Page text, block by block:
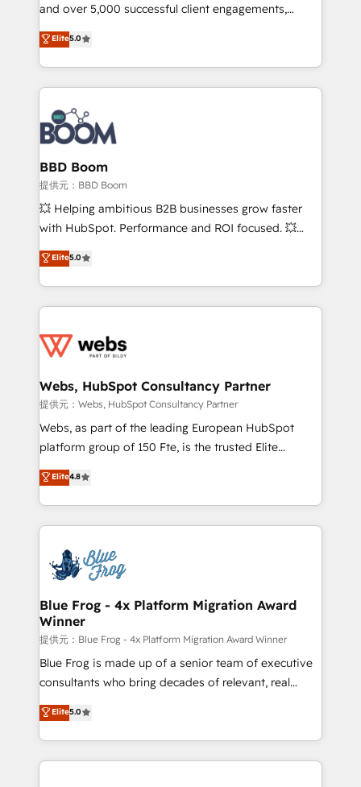
opportunités d'affaires ➤ La mise en place de
stratégies d'acquisition marketing (SEO, SEA,
inbound, automatisation marketing, ABM, IA,
emailing) Informations clés : - 10 ans d'expérience -
100+ intégrations CRM HubSpot réussies - 40
experts conseil - 150 certifications HubSpot
cumulées
and over 5,000 successful client engagements,
Vonazon turns marketing complexity into
measurable, scalable growth. From onboarding to
enterprise-grade campaigns, our in-house team
builds scalable strategies that drive long-term
revenue. ⚙️ HubSpot Integration & Optimization •
Seamless CRM, CMS, and automation setup •
Complex platform migrations and data cleanups •
Custom APIs and third-party integrations 📈 End-to-
End Revenue Acceleration • Lifecycle marketing and
pipeline growth programs • Sales enablement tools
and CRM optimization • Retention strategies with
Execution • 750+ onboardings and 2,000+
implementations • Deep expertise across marketing,
Elite5.0
BBD Boom
提供元：BBD Boom
💥 Helping ambitious B2B businesses grow faster
with HubSpot. Performance and ROI focused. 💥
BBD Boom is the HubSpot partner that can help you
to HubSpot Better. We work with your teams to
solve all your HubSpot challenges and improve user
adoption, sales process and marketing results.
the first time 🔧 Designing and optimising your
and build using HubSpot 🔌 Integrating HubSpot
with other systems 🎓 Training your teams to be
HubSpot pros 📊 Lead generation services using
HubSpot Why us? - SIX HubSpot Accreditations -
CRM, Solutions Architecture, Onboarding , Data
Migration, Custom Integration & Platform
team of 25+ experts Contact us today to help you
get more from your investment in HubSpot.
Elite5.0
Webs, HubSpot Consultancy Partner
提供元：Webs, HubSpot Consultancy Partner
Webs, as part of the leading European HubSpot
platform group of 150 Fte, is the trusted Elite
HubSpot CRM Partner offering you a roadmap on
maximizing EBITDA and achieving Commercial
Excellence. With our targeted processes, we
strengthen your digital transformation and minimize
Implementation partner, we provide expertise to
drive your business forward. Since 2015 we are fully
dedicated to HubSpot and with an experienced
team (50+), we work with reputable companies in
B2B sectors such as manufacturing, SaaS and
business services. We prepare a customized
business case that demonstrates the value and
detailed financial rationale with a focus on ROI and
TCO. As a trusted extension of your team, we
Elite4.8
Blue Frog - 4x Platform Migration Award
Winner
提供元：Blue Frog - 4x Platform Migration Award Winner
Blue Frog is made up of a senior team of executive
consultants who bring decades of relevant, real
world experience to our client engagements. "Blue
Frog is a top, trusted partner in HubSpot's
ecosystem for a reason. Their team brings over a
decade of experience to the table, along with deep
Elite5.0